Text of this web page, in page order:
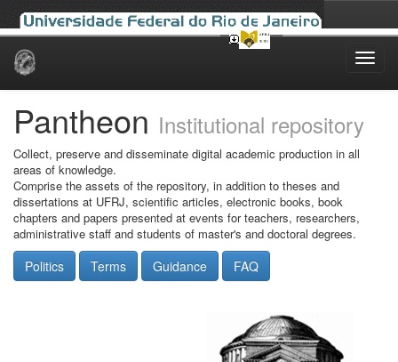
Skip
Pantheon Institutional repository
Collect, preserve and disseminate digital academic production in all
areas of knowledge.
Comprise the assets of the repository, in addition to theses and
dissertations at UFRJ, scientific articles, electronic books, book
chapters and papers presented at events for teachers, researchers,
administrative staff and students of master's and doctoral degrees.
Politics Terms Guidance FAQ